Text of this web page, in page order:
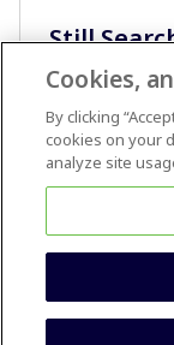
Still
Terms &
Cookies,
By clicking
cookies on your
analyze site